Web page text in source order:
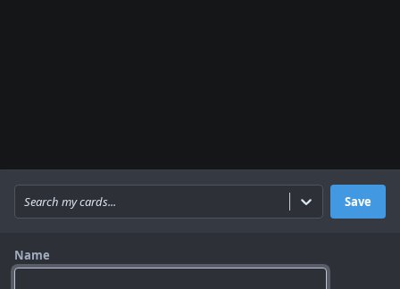
Search my cards... Save
Name